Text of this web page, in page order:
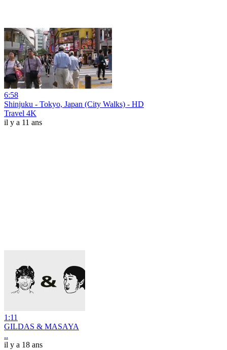
6:58
Shinjuku - Tokyo, Japan (City Walks) - HD
Travel 4K
il y a 11 ans
1:11
GILDAS & MASAYA
..
il y a 18 ans